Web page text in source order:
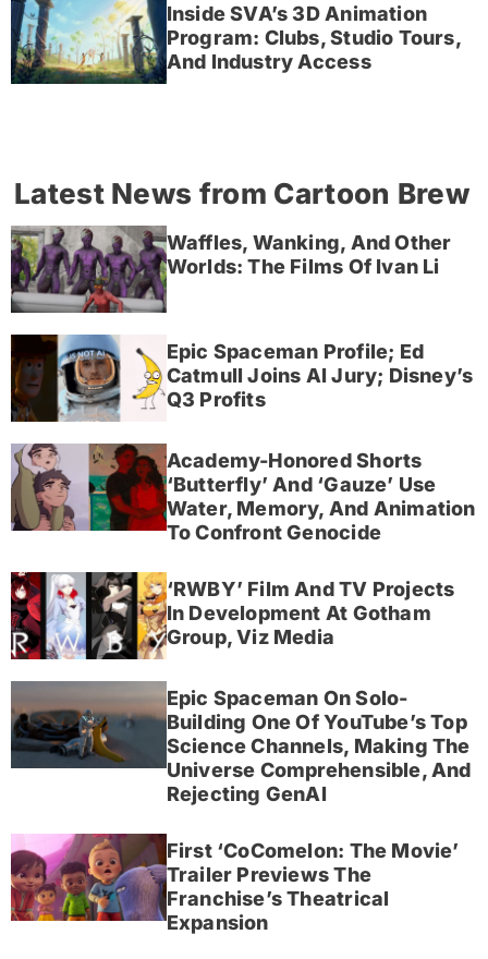
Inside SVA’s 3D Animation
Program: Clubs, Studio Tours,
And Industry Access
Latest News from Cartoon Brew
Waffles, Wanking, And Other
Worlds: The Films Of Ivan Li
Epic Spaceman Profile; Ed
Catmull Joins AI Jury; Disney’s
Q3 Profits
Academy-Honored Shorts
‘Butterfly’ And ‘Gauze’ Use
Water, Memory, And Animation
To Confront Genocide
‘RWBY’ Film And TV Projects
In Development At Gotham
Group, Viz Media
Epic Spaceman On Solo-
Building One Of YouTube’s Top
Science Channels, Making The
Universe Comprehensible, And
Rejecting GenAI
First ‘CoComelon: The Movie’
Trailer Previews The
Franchise’s Theatrical
Expansion